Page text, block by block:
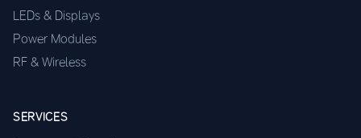
LEDs & Displays
Power Modules
RF & Wireless
SERVICES